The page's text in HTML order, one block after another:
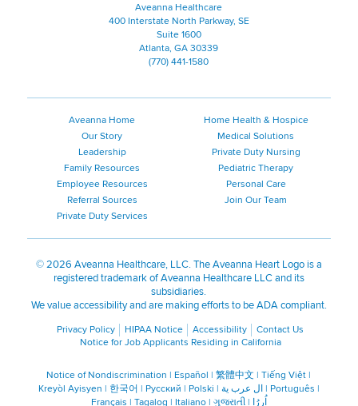
Aveanna Healthcare
400 Interstate North Parkway, SE
Suite 1600
Atlanta, GA 30339
(770) 441-1580
Aveanna Home
Our Story
Leadership
Family Resources
Employee Resources
Referral Sources
Private Duty Services
Home Health & Hospice
Medical Solutions
Private Duty Nursing
Pediatric Therapy
Personal Care
Join Our Team
©2026 Aveanna Healthcare, LLC. The Aveanna Heart Logo is a
registered trademark of Aveanna Healthcare LLC and its
subsidiaries.
We value accessibility and are making efforts to be ADA compliant.
Privacy Policy HIPAA Notice Accessibility
Contact Us
Notice for Job Applicants Residing in California
Notice of Nondiscrimination | Español |繁體中文 |Tiếng Việt |
Kreyòl Ayisyen | 한국어 | Русский | Polski | ال عرب ية | Português |
Français | Tagalog | Italiano| ગુજરાતી| اُررُا